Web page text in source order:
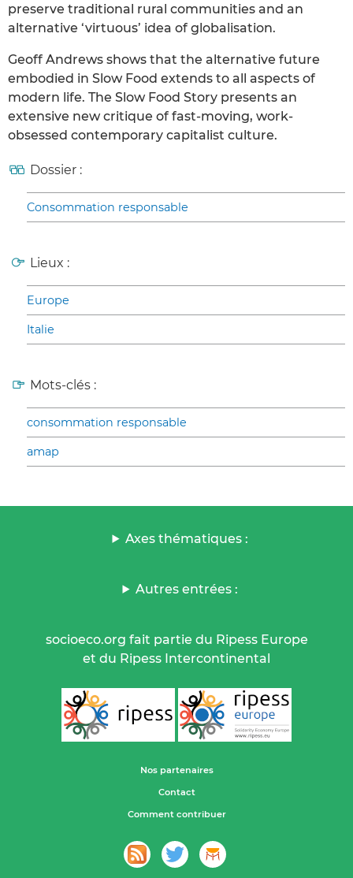
preserve traditional rural communities and an
alternative ‘virtuous’ idea of globalisation.
Geoff Andrews shows that the alternative future
embodied in Slow Food extends to all aspects of
modern life. The Slow Food Story presents an
extensive new critique of fast-moving, work-
obsessed contemporary capitalist culture.
Dossier :
Consommation responsable
Lieux :
Europe
Italie
Mots-clés :
consommation responsable
amap
Axes thématiques :
Autres entrées :
socioeco.org fait partie du Ripess Europe
et du Ripess Intercontinental
Nos partenaires
Contact
Comment contribuer